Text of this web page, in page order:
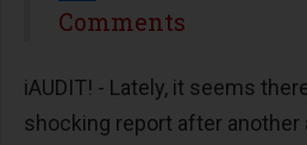
Share
Comments
iAUDIT! - Lately, it seems
shocking report after another